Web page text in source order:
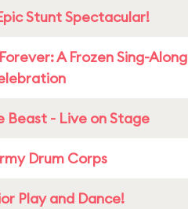
Stunt Spectacular!
A Frozen Sing-Along
Beast - Live on Stage
Drum Corps
Play and Dance!